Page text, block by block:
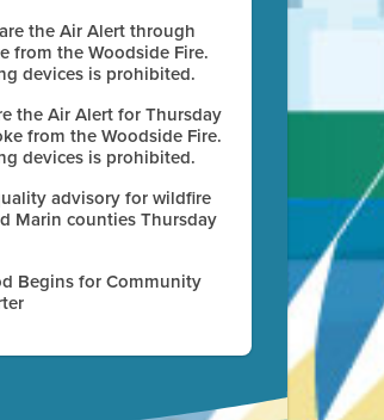
the Air Alert through
from the Woodside Fire.
devices is prohibited.
the Air Alert for Thursday
from the Woodside Fire.
devices is prohibited.
advisory for wildfire
Marin counties Thursday
Begins for Community